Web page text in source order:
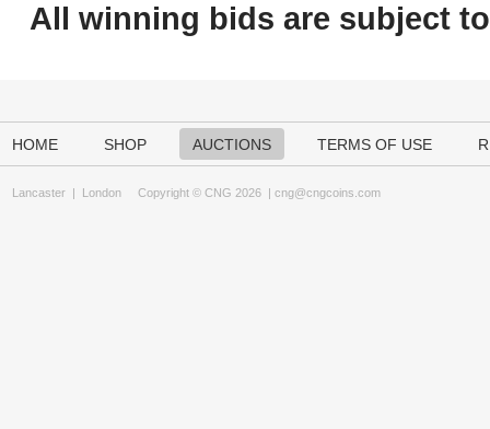
All winning bids are subject to
HOME SHOP AUCTIONS TERMS OF USE
Lancaster | London Copyright © CNG 2026 | cng@cngcoins.com